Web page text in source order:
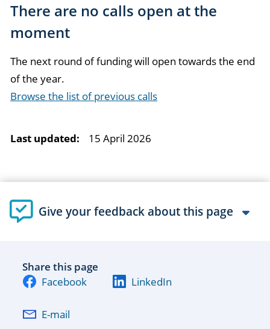
There are no calls open at the
moment
The next round of funding will open towards the end
of the year.
Browse the list of previous calls
Last updated: 15 April 2026
Give your feedback about this page
Share this page
Facebook
LinkedIn
E-mail